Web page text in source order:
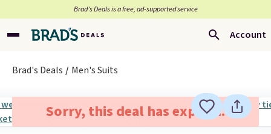
Brad’s Deals is a free, ad-supported service
Account
Brad's Deals Men's Suits
Sorry, this deal has expired.